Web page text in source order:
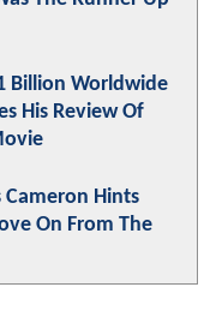
Billion Worldwide
His Review Of
Hints
On From The